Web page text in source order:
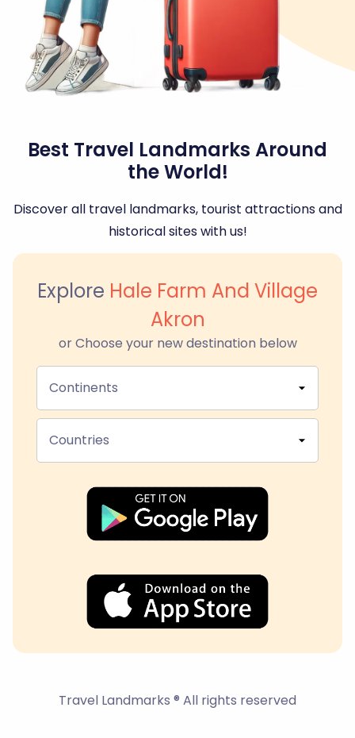
Best Travel Landmarks Around
the World!
Discover all travel landmarks, tourist attractions and
historical sites with us!
Explore Hale Farm And Village
Akron
or Choose your new destination below
Continents
Countries
Travel Landmarks ® All rights reserved